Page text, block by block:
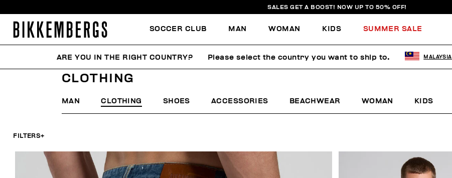
SALES GET A BOOST! NOW UP TO 50% OFF!
SOCCER CLUB MAN WOMAN KIDS SUMMER SALE
SUMMER SALE MAN CLOTHING
CLOTHING
MAN CLOTHING SHOES ACCESSORIES BEACHWEAR WOMAN KIDS
FILTERS+
ARE YOU IN THE RIGHT COUNTRY? Please select the country you want to ship to. MALAYSIA